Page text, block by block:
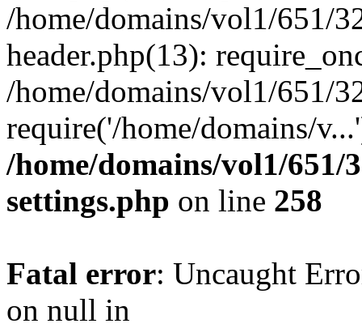
/home/domains/vol1/651/
header.php(13):
/home/domains/vol1/651/
require('/home/domains/
/home/domains/vol1/651/
settings.php on line 258
Fatal error: Uncaught
on null in